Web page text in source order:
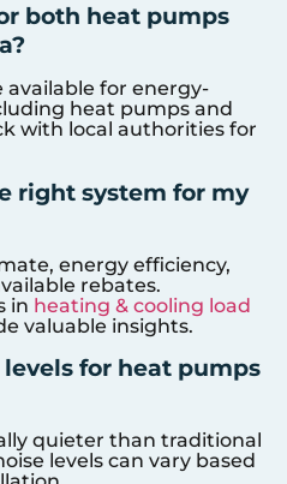
both heat pumps
available for energy-
heat pumps and
with local authorities for
right system for my
energy efficiency,
rebates.
in heating & cooling load
valuable insights.
for heat pumps
quieter than traditional
levels can vary based